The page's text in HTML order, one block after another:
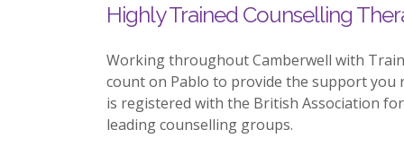
Highly Trained Counselling
Working throughout Camberwell with
count on Pablo to provide the support you
is registered with the British Association
leading counselling groups.